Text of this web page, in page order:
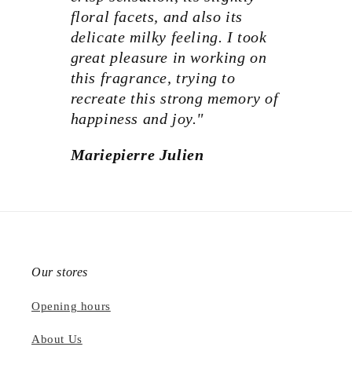
floral facets, and also its
delicate milky feeling. I took
great pleasure in working on
this fragrance, trying to
recreate this strong memory of
happiness and joy."
Mariepierre Julien
Our stores
Opening hours
About Us